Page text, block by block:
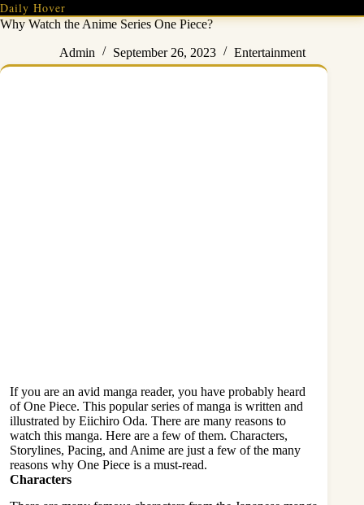
Skip
to
content
Daily Hover
Why Watch the Anime Series One Piece?
Admin September 26, 2023 Entertainment
If you are an avid manga reader, you have probably heard
of One Piece. This popular series of manga is written and
illustrated by Eiichiro Oda. There are many reasons to
watch this manga. Here are a few of them. Characters,
Storylines, Pacing, and Anime are just a few of the many
reasons why One Piece is a must-read.
Characters